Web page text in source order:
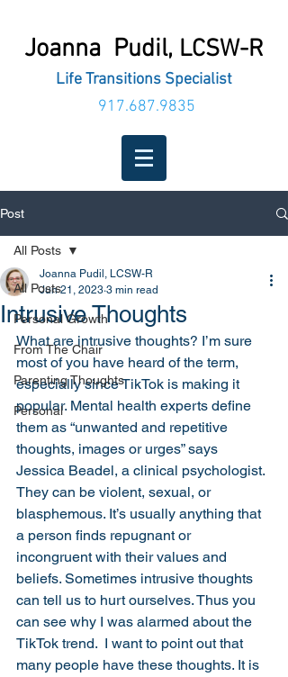
917.687.9835
Joanna Pudil, LCSW-R
Life Transitions Specialist
Post
All Posts
Personal Growth
From The Chair
Parenting Thoughts
Personal
All Posts
Intrusive Thoughts
Joanna Pudil, LCSW-R
Jun 21, 2023 3 min read
What are intrusive thoughts? I’m sure
most of you have heard of the term,
especially since TikTok is making it
popular. Mental health experts define
them as “unwanted and repetitive
thoughts, images or urges” says
Jessica Beadel, a clinical psychologist.
They can be violent, sexual, or
blasphemous. It’s usually anything that
a person finds repugnant or
incongruent with their values and
beliefs. Sometimes intrusive thoughts
can tell us to hurt ourselves. Thus you
can see why I was alarmed about the
TikTok trend.  I want to point out that
many people have these thoughts. It is